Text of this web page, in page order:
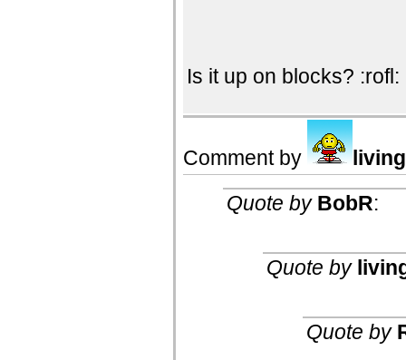
Is it up on blocks? :rofl:
Comment by
Quote by BobR:
Quote by
Quote by